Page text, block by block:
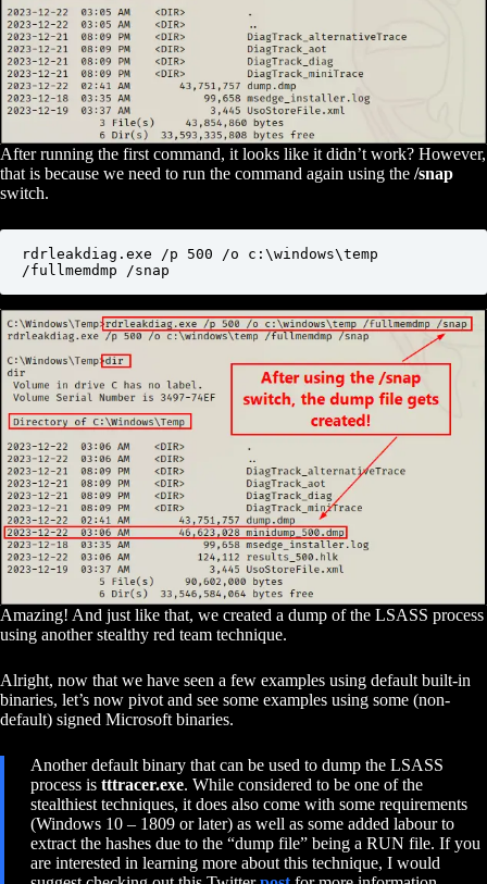
After running the first command, it looks like it didn’t work? However,
that is because we need to run the command again using the /snap
switch.
rdrleakdiag.exe /p 500 /o c:\windows\temp
/fullmemdmp /snap
Amazing! And just like that, we created a dump of the LSASS process
using another stealthy red team technique.
Alright, now that we have seen a few examples using default built-in
binaries, let’s now pivot and see some examples using some (non-
default) signed Microsoft binaries.
Another default binary that can be used to dump the LSASS
process is tttracer.exe. While considered to be one of the
stealthiest techniques, it does also come with some requirements
(Windows 10 – 1809 or later) as well as some added labour to
extract the hashes due to the “dump file” being a RUN file. If you
are interested in learning more about this technique, I would